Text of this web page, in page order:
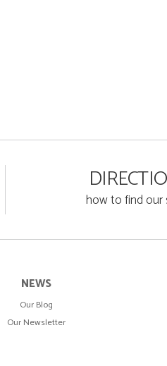
how to find
NEWS
Our Blog
Our Newsletter